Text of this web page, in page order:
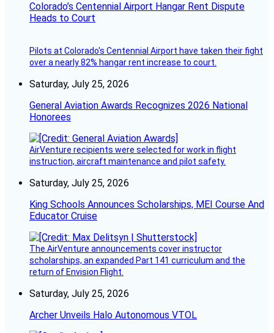
Colorado’s Centennial Airport Hangar Rent Dispute
Heads to Court
Pilots at Colorado's Centennial Airport have taken their fight
over a nearly 82% hangar rent increase to court.
Saturday, July 25, 2026
General Aviation Awards Recognizes 2026 National
Honorees
AirVenture recipients were selected for work in flight
instruction, aircraft maintenance and pilot safety.
Saturday, July 25, 2026
King Schools Announces Scholarships, MEI Course And
Educator Cruise
The AirVenture announcements cover instructor
scholarships, an expanded Part 141 curriculum and the
return of Envision Flight.
Saturday, July 25, 2026
Archer Unveils Halo Autonomous VTOL